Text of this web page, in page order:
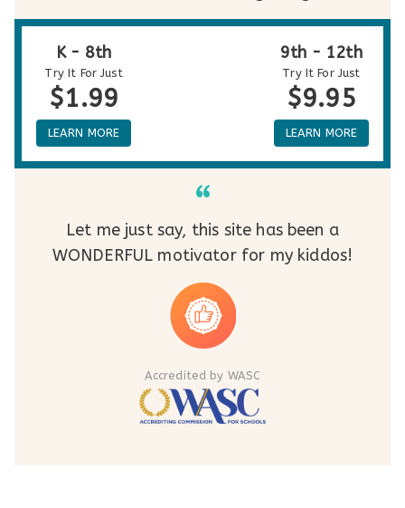
K - 8th
Try It For Just
$1.99
LEARN MORE
9th - 12th
Try It For Just
$9.95
LEARN MORE
Let me just say, this site has been a
WONDERFUL motivator for my kiddos!
Accredited by WASC